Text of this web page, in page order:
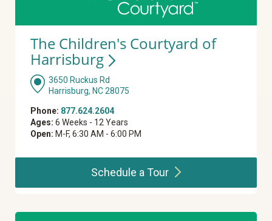
The Children's Courtyard of
Harrisburg
3650 Ruckus Rd
Harrisburg, NC 28075
Phone: 877.624.2604
Ages: 6 Weeks - 12 Years
Open: M-F, 6:30 AM - 6:00 PM
Schedule aTour